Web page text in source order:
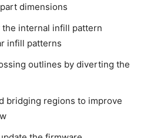
dimensions
internal infill pattern
infill patterns
outlines by diverting the
bridging regions to improve